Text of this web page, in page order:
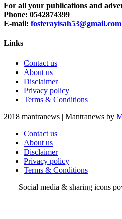
For all your publications and
Phone: 0542874399
E-mail: fosterayisah53@gmail.com
Links
Contact us
About us
Disclaimer
Privacy policy
Terms & Conditions
2018 mantranews | Mantranews by
Contact us
About us
Disclaimer
Privacy policy
Terms & Conditions
Social media & sharing icons